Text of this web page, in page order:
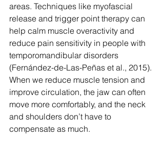
areas. Techniques like myofascial
release and trigger point therapy can
help calm muscle overactivity and
reduce pain sensitivity in people with
temporomandibular disorders
(Fernández-de-Las-Peñas et al., 2015).
When we reduce muscle tension and
improve circulation, the jaw can often
move more comfortably, and the neck
and shoulders don’t have to
compensate as much.